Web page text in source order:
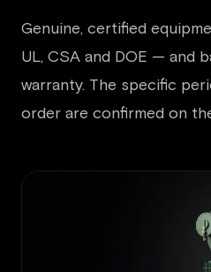
Genuine, certified
UL, CSA and DOE — and
warranty. The specific
order are confirmed on